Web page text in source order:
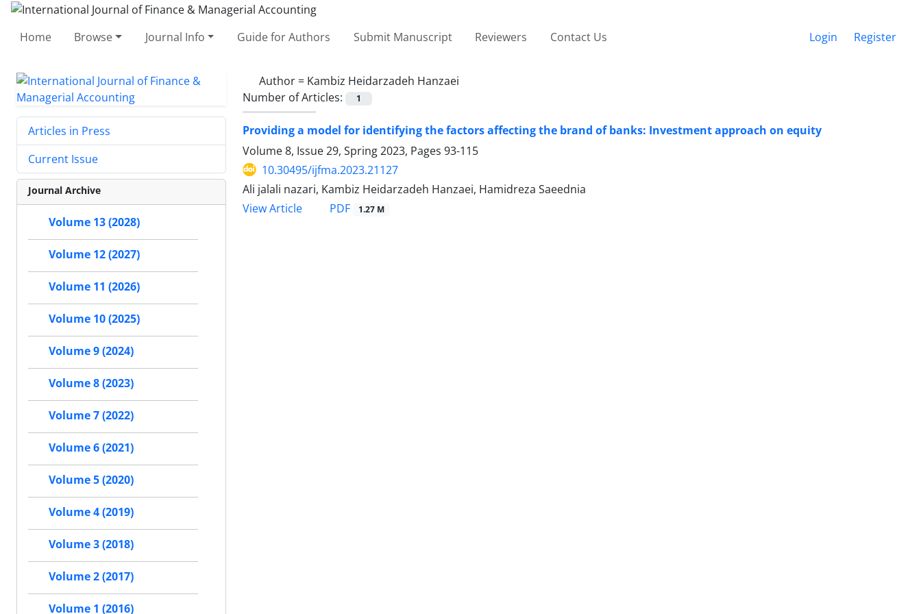
Home Browse Journal Info Guide for Authors Submit Manuscript Reviewers Contact Us Login Register
Author = Kambiz Heidarzadeh Hanzaei
Number of Articles:
1
Providing a model for identifying the factors affecting the brand of banks: Investment approach on equity
Volume 8, Issue 29, Spring 2023, Pages 93-115
10.30495/ijfma.2023.21127
Ali jalali nazari, Kambiz Heidarzadeh Hanzaei, Hamidreza Saeednia
View Article
PDF 1.27 M
Articles in Press
Current Issue
Journal Archive
Volume 13 (2028)
Volume 12 (2027)
Volume 11 (2026)
Volume 10 (2025)
Volume 9 (2024)
Volume 8 (2023)
Volume 7 (2022)
Volume 6 (2021)
Volume 5 (2020)
Volume 4 (2019)
Volume 3 (2018)
Volume 2 (2017)
Volume 1 (2016)